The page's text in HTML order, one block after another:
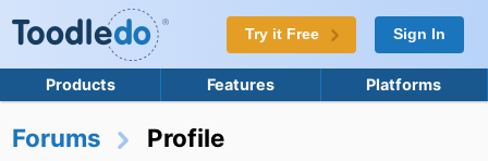
Try it Free Sign In
Products Features Platforms
Forums Profile